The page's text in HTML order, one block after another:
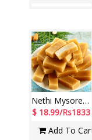
Nethi Mysore Pak - 1kg
$ 18.99/Rs1833
Add To Cart